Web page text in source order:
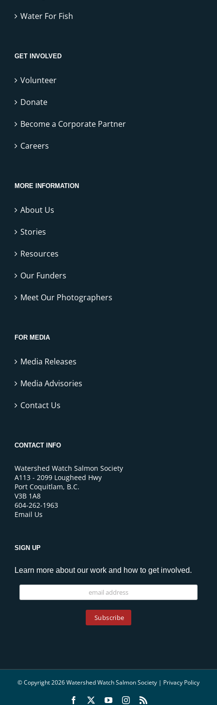
Water For Fish
GET INVOLVED
Volunteer
Donate
Become a Corporate Partner
Careers
MORE INFORMATION
About Us
Stories
Resources
Our Funders
Meet Our Photographers
FOR MEDIA
Media Releases
Media Advisories
Contact Us
CONTACT INFO
Watershed Watch Salmon Society
A113 - 2099 Lougheed Hwy
Port Coquitlam, B.C.
V3B 1A8
604-262-1963
Email Us
SIGN UP
Learn more about our work and how to get involved.
© Copyright 2026 Watershed Watch Salmon Society | Privacy Policy
Facebook YouTubeInstagram